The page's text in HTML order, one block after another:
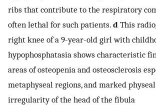
ribs that contribute to the respiratory
often lethal for such patients. d This
right knee of a 9-year-old girl with
hypophosphatasia shows characteristic
areas of osteopenia and osteosclerosis
metaphyseal regions, and marked
irregularity of the head of the fibula